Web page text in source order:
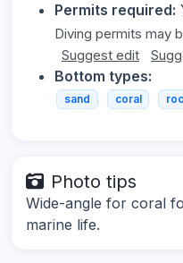
Permits required:
Diving permits may
Suggest edit
Bottom types:
sand coral
Photo tips
Wide-angle for coral
marine life.